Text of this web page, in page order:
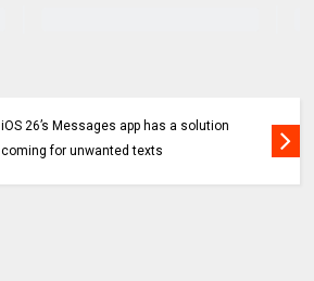
iOS 26’s Messages app has a solution
coming for unwanted texts